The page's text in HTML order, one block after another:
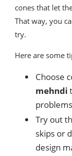
cones that let
That way, you
try.
Here are some
Choose
mehndi
Try out
skips or
design